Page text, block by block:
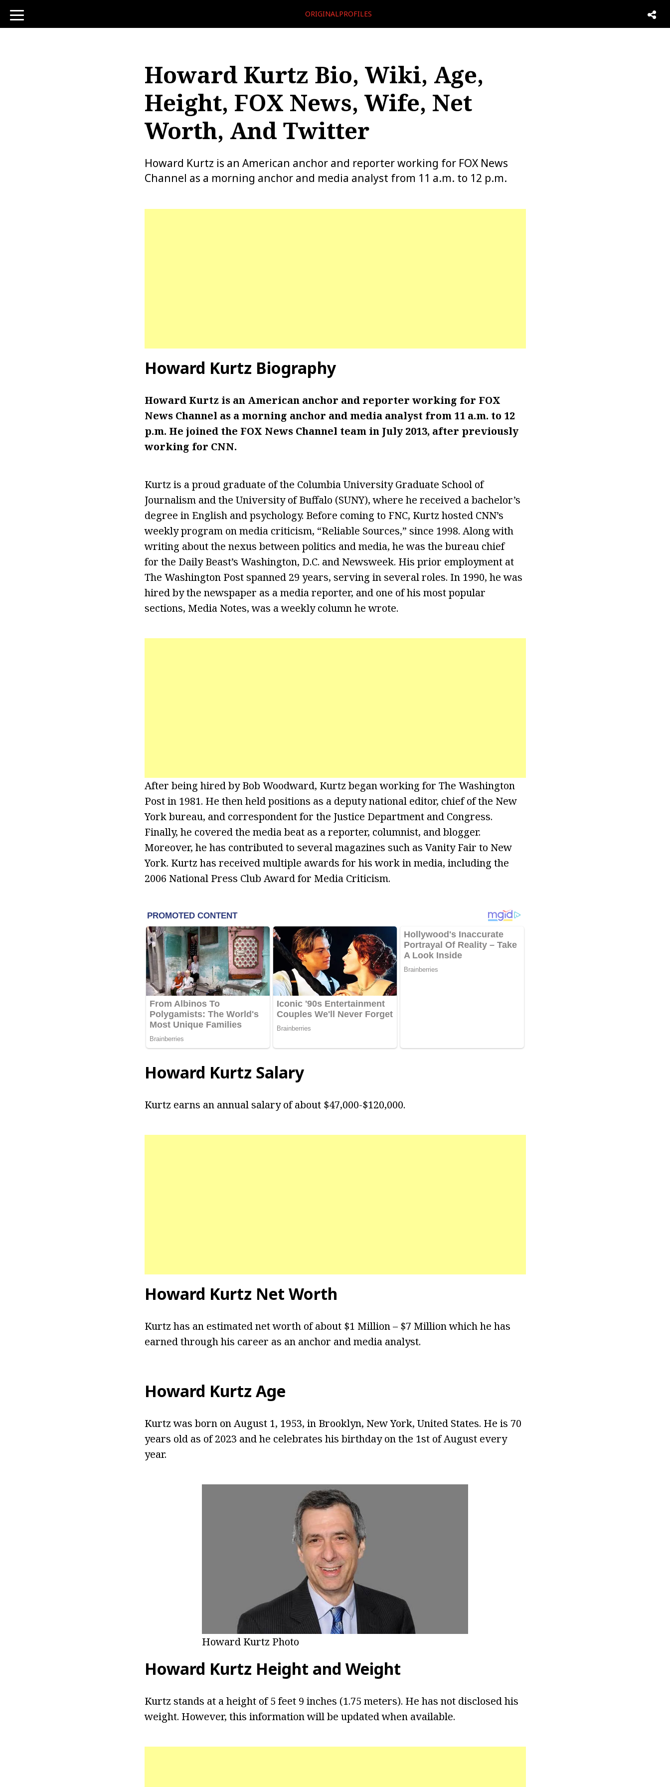
toggle
navigation
ORIGINALPROFILES
Howard Kurtz Bio, Wiki, Age,
Height, FOX News, Wife, Net
Worth, And Twitter
Howard Kurtz is an American anchor and reporter working for FOX News
Channel as a morning anchor and media analyst from 11 a.m. to 12 p.m.
Howard Kurtz Biography
Howard Kurtz is an American anchor and reporter working for FOX
News Channel as a morning anchor and media analyst from 11 a.m. to 12
p.m. He joined the FOX News Channel team in July 2013, after previously
working for CNN.
Kurtz is a proud graduate of the Columbia University Graduate School of
Journalism and the University of Buffalo (SUNY), where he received a bachelor’s
degree in English and psychology. Before coming to FNC, Kurtz hosted CNN’s
weekly program on media criticism, “Reliable Sources,” since 1998. Along with
writing about the nexus between politics and media, he was the bureau chief
for the Daily Beast’s Washington, D.C. and Newsweek. His prior employment at
The Washington Post spanned 29 years, serving in several roles. In 1990, he was
hired by the newspaper as a media reporter, and one of his most popular
sections, Media Notes, was a weekly column he wrote.
After being hired by Bob Woodward, Kurtz began working for The Washington
Post in 1981. He then held positions as a deputy national editor, chief of the New
York bureau, and correspondent for the Justice Department and Congress.
Finally, he covered the media beat as a reporter, columnist, and blogger.
Moreover, he has contributed to several magazines such as Vanity Fair to New
York. Kurtz has received multiple awards for his work in media, including the
2006 National Press Club Award for Media Criticism.
Howard Kurtz Salary
Kurtz earns an annual salary of about $47,000-$120,000.
Howard Kurtz Net Worth
Kurtz has an estimated net worth of about $1 Million – $7 Million which he has
earned through his career as an anchor and media analyst.
Howard Kurtz Age
Kurtz was born on August 1, 1953, in Brooklyn, New York, United States. He is 70
years old as of 2023 and he celebrates his birthday on the 1st of August every
year.
Howard Kurtz Photo
Howard Kurtz Height and Weight
Kurtz stands at a height of 5 feet 9 inches (1.75 meters). He has not disclosed his
weight. However, this information will be updated when available.